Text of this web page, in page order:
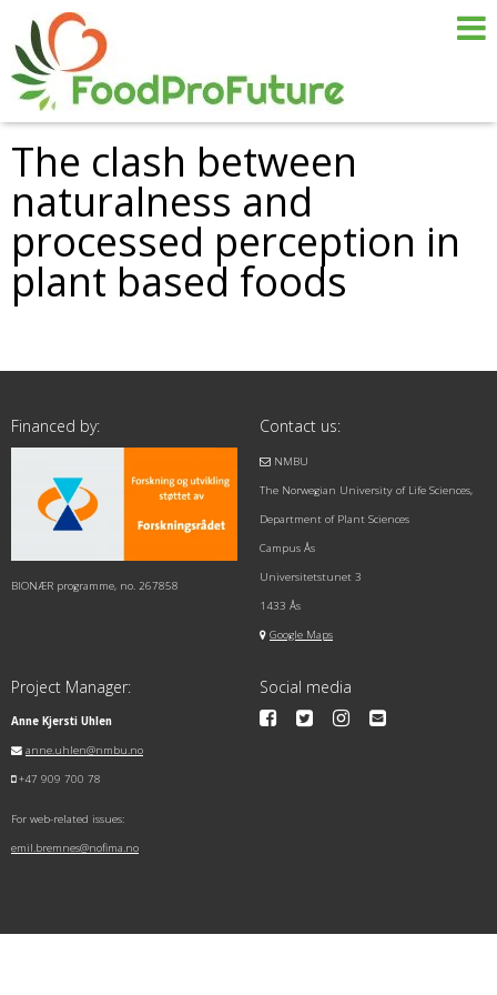
The clash between
naturalness and
processed perception in
plant based foods
Financed by:
BIONÆR programme, no. 267858
Contact us:
NMBU
The Norwegian University of Life Sciences,
Department of Plant Sciences
Campus Ås
Universitetstunet 3
1433 Ås
Google Maps
Project Manager:
Anne Kjersti Uhlen
anne.uhlen@nmbu.no
+47 909 700 78
For web-related issues:
emil.bremnes@nofima.no
Social media